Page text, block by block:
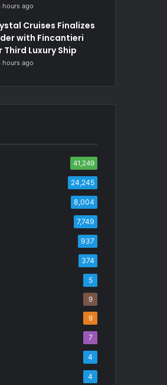
hours ago
Cruises Finalizes
with Fincantieri
Third Luxury Ship
hours ago
41,249
24,245
8,004
7,749
937
374
5
9
9
7
4
4